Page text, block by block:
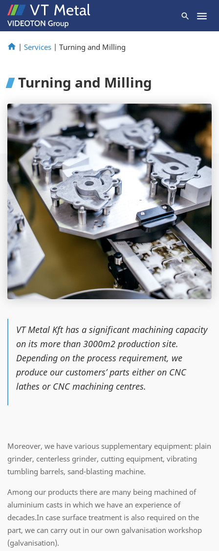
| Services | Turning and Milling
Turning and Milling
VT Metal Kft has a significant machining capacity
on its more than 3000m2 production site.
Depending on the process requirement, we
produce our customers’ parts either on CNC
lathes or CNC machining centres.
Moreover, we have various supplementary equipment: plain
grinder, centerless grinder, cutting equipment, vibrating
tumbling barrels, sand-blasting machine.
Among our products there are many being machined of
aluminium casts in which we have an experience of
decades.In case surface treatment is also required on the
part, we can carry out in our own galvanisation workshop
(galvanisation).